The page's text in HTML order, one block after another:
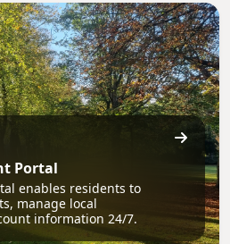
Portal
enables residents to
manage local
information 24/7.